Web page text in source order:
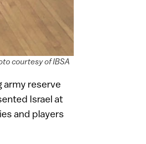
courtesy of IBSA
army reserve
Israel at
and players